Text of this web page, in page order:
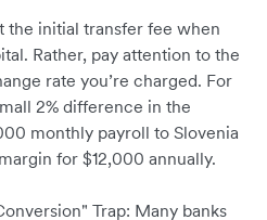
the initial transfer fee when
Rather, pay attention to the
rate you’re charged. For
2% difference in the
monthly payroll to Slovenia
for $12,000 annually.
Trap: Many banks